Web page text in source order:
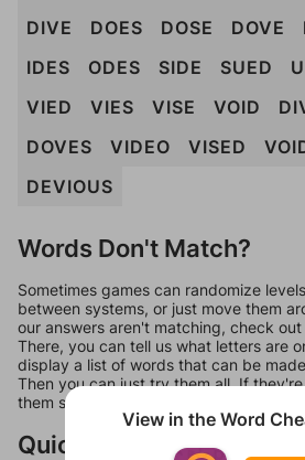
DIVE
DOES DOSE DOVE
IDES
ODES SIDE SUED
VIED
VIES VISE VOID
DOVES
VIDEO VISED
DEVIOUS
Words Don't Match?
Sometimes games can randomize
between systems, or just move them
our answers aren't matching, check out
There, you can tell us what letters are
display a list of words that can be
Then you can just try them all. If
them should at least be bonus words.
Quick Links
View in the Word